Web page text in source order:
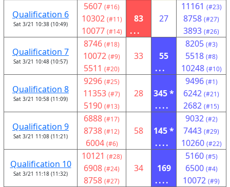
Qualification 6
Sat 3/21 10:38 (10:49)
5607 (#16)
10302 (#11)
10077 (#14)
83
...
27
11161 (#23)
8758 (#27)
3893 (#26)
Qualification 7
Sat 3/21 10:48 (10:57)
8746 (#18)
10072 (#9)
5511 (#20)
33
55
...
8205 (#3)
5518 (#8)
10248 (#10)
Qualification 8
Sat 3/21 10:58 (11:09)
9296 (#25)
11353 (#7)
5190 (#13)
28
345 *
....
9496 (#1)
6242 (#21)
2682 (#15)
Qualification 9
Sat 3/21 11:08 (11:21)
6888 (#17)
8738 (#12)
6004 (#6)
58
145 *
....
9032 (#2)
7443 (#29)
10260 (#22)
Qualification 10
Sat 3/21 11:18 (11:32)
10121 (#28)
6908 (#24)
8758 (#27)
34
169
....
5160 (#5)
6500 (#4)
10072 (#9)